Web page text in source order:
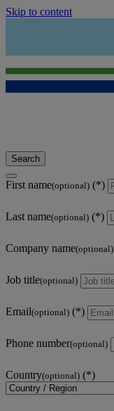
Skip to content
Search
First name(optional)
Last name(optional)
Company name(optional)
Job title(optional)
Email(optional)
Phone number(optional)
Country(optional)